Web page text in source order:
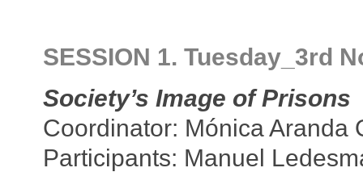
SESSION 1. Tuesday_3rd
Society’s Image of Prisons
Coordinator: Mónica Aranda
Participants: Manuel